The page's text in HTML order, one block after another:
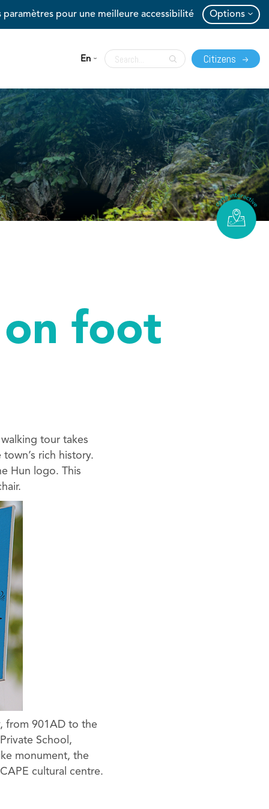
paramètres pour une meilleure accessibilité Options
En Citizens
foot
tour takes
rich history.
Hun logo. This
from 901AD to the
School,
monument, the
cultural centre.